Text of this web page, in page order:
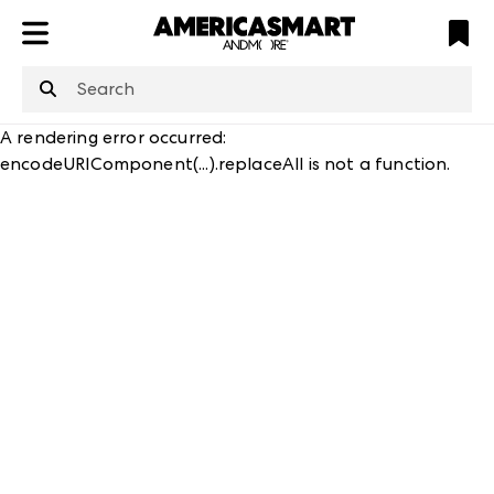
is not defined
A rendering error occurred:
encodeURIComponent(...).replaceAll is not a function.